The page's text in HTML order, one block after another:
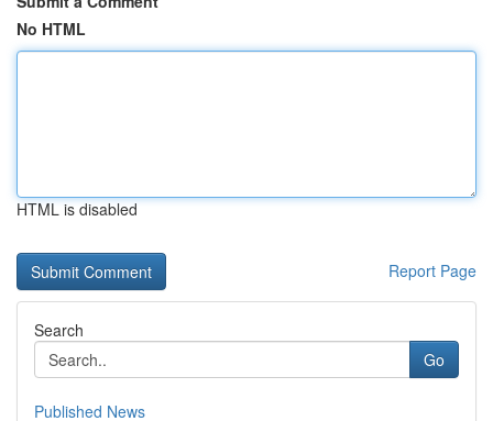
No HTML
HTML is disabled
Report Page
Search
Go
Published News